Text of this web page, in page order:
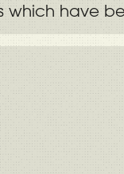
which have